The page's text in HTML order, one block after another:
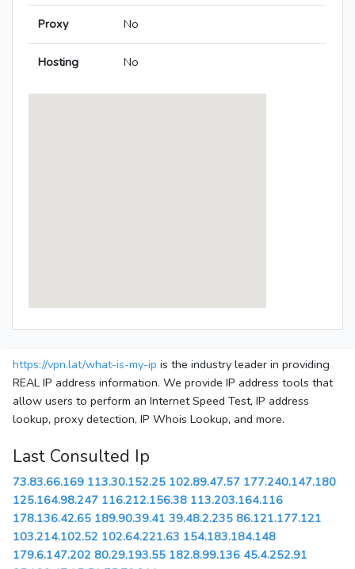
Proxy No
Hosting No
https://vpn.lat/what-is-my-ip is the industry leader in providing
REAL IP address information. We provide IP address tools that
allow users to perform an Internet Speed Test, IP address
lookup, proxy detection, IP Whois Lookup, and more.
Last Consulted Ip
73.83.66.169 113.30.152.25 102.89.47.57 177.240.147.180
125.164.98.247 116.212.156.38 113.203.164.116
178.136.42.65 189.90.39.41 39.48.2.235 86.121.177.121
103.214.102.52 102.64.221.63 154.183.184.148
179.6.147.202 80.29.193.55 182.8.99.136 45.4.252.91